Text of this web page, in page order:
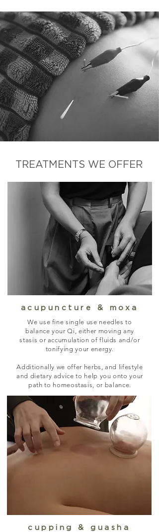
TREATMENTS WE OFFER
acupuncture & moxa
We use fine single use needles to
balance your Qi, either moving any
stasis or accumulation of fluids and/or
tonifying your energy.
Additionally we offer herbs, and lifestyle
and dietary advice to help you onto your
path to homeostasis, or balance.
cupping & guasha